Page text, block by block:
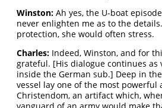
Winston: Ah yes, the U-boat
never enlighten me as to the
protection, she would often stress.
Charles: Indeed, Winston, and for
grateful. [His dialogue continues as
inside the German sub.] Deep in
vessel lay one of the most powerful
Christendom, an artifact which,